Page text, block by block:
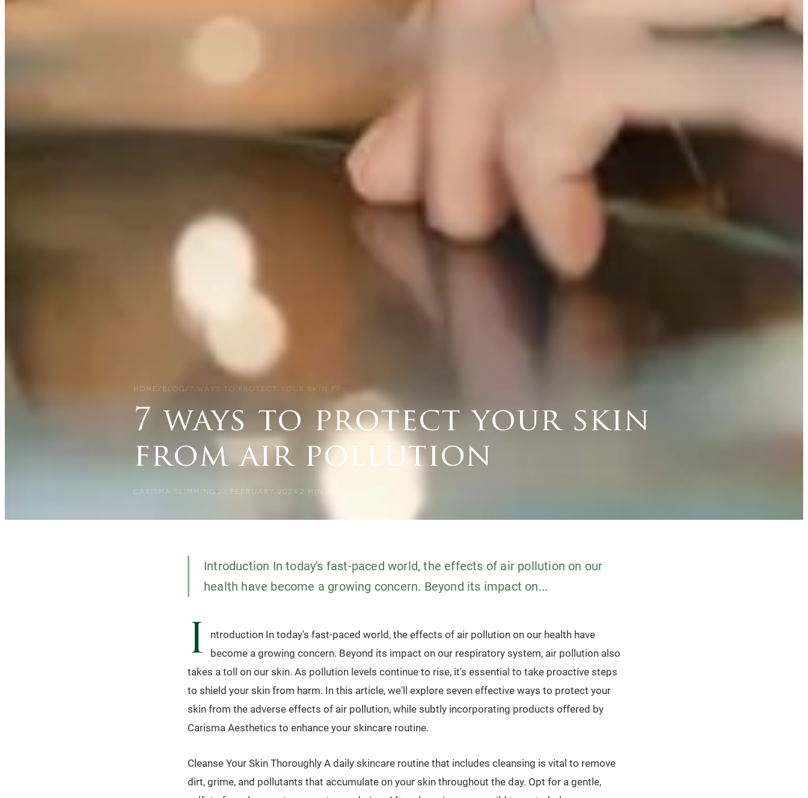
HOME / BLOG/ 7 WAYS TO PROTECT YOUR SKIN FR…
7 ways to protect your skin
from air pollution
CARISMA SLIMMING 23 FEBRUARY 2024 2 MIN READ
Introduction In today's fast-paced world, the effects of air pollution on our
health have become a growing concern. Beyond its impact on...
I
ntroduction In today's fast-paced world, the effects of air pollution on our health have
become a growing concern. Beyond its impact on our respiratory system, air pollution also
takes a toll on our skin. As pollution levels continue to rise, it's essential to take proactive steps
to shield your skin from harm. In this article, we'll explore seven effective ways to protect your
skin from the adverse effects of air pollution, while subtly incorporating products offered by
Carisma Aesthetics to enhance your skincare routine.
Cleanse Your Skin Thoroughly A daily skincare routine that includes cleansing is vital to remove
dirt, grime, and pollutants that accumulate on your skin throughout the day. Opt for a gentle,